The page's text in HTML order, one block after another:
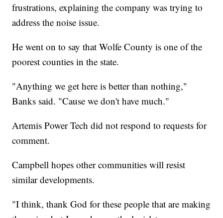
frustrations, explaining the company was trying to
address the noise issue.
He went on to say that Wolfe County is one of the
poorest counties in the state.
"Anything we get here is better than nothing,"
Banks said. "Cause we don't have much."
Artemis Power Tech did not respond to requests for
comment.
Campbell hopes other communities will resist
similar developments.
"I think, thank God for these people that are making